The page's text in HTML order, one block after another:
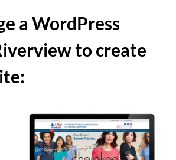
a WordPress
to create